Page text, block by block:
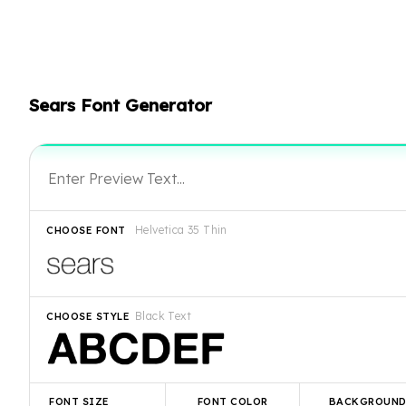
Sears Font Generator
Helvetica 35 Thin
CHOOSE FONT
Black Text
CHOOSE STYLE
FONT SIZE FONT COLOR BACKGROUND